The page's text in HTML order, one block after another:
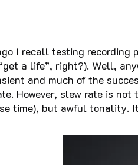
I recall testing recording
a life”, right?). Well,
and much of the
However, slew rate is
time), but awful tonality.